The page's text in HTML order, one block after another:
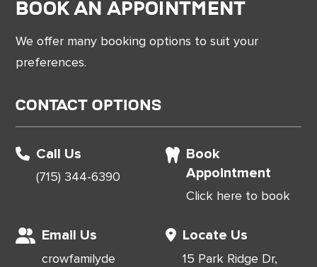
Book an Appointment
We offer many booking options to suit your
preferences.
Contact Options
Call Us
(715) 344-6390
Book
Appointment
Click here to book
Email Us
crowfamilyde
Locate Us
15 Park Ridge Dr,